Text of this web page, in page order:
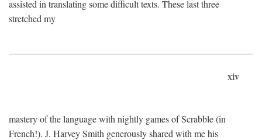
assisted in translating some difficult texts. These last three
stretched my
xiv
mastery of the language with nightly games of Scrabble (in
French!). J. Harvey Smith generously shared with me his